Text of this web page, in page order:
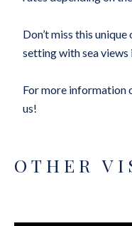
Don’t miss this
setting with sea
For more information
us!
OTHER